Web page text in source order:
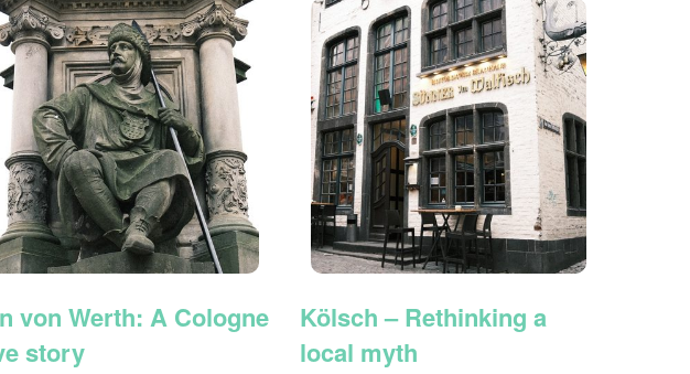
von Werth: A Cologne
story
Kölsch – Rethinking a
local myth